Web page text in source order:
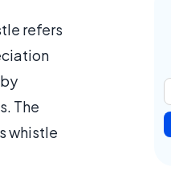
refers
The
whistle